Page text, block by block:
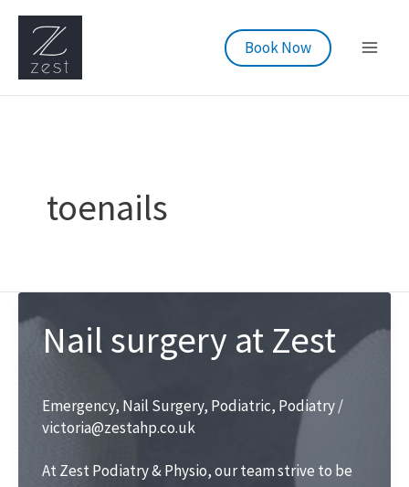
Skip
content
Book Now
toenails
Nail surgery at Zest
Emergency, Nail Surgery, Podiatric, Podiatry/
victoria@zestahp.co.uk
At Zest Podiatry & Physio, our team strive to be